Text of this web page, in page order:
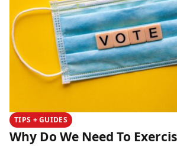
TIPS + GUIDES
Why Do We Need To